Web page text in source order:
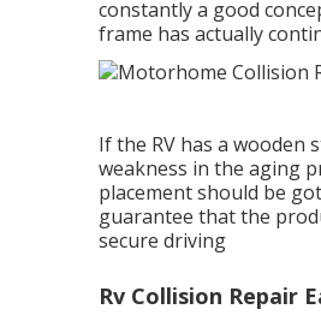
constantly a good
frame has actually
If the RV has a wooden
weakness in the aging
placement should be
guarantee that the
secure driving
Rv Collision Repair